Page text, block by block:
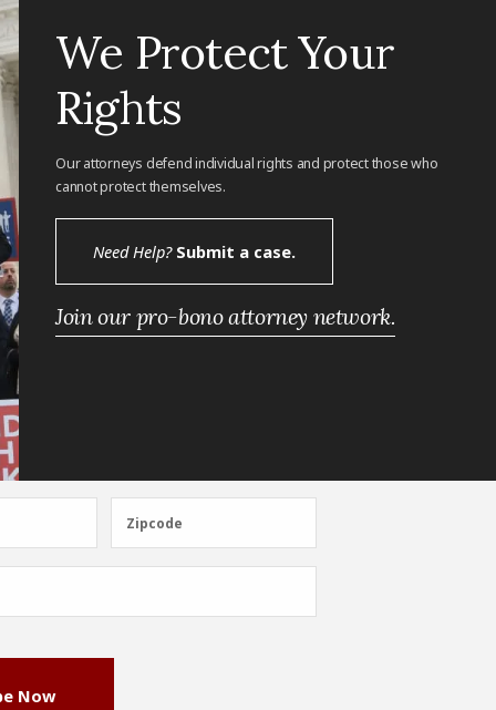
We Protect Your
Rights
Our attorneys defend individual rights and protect those who
cannot protect themselves.
Need Help?Submit a case.
Join our pro-bono attorney network.
Zipcode
Zipcode
Now